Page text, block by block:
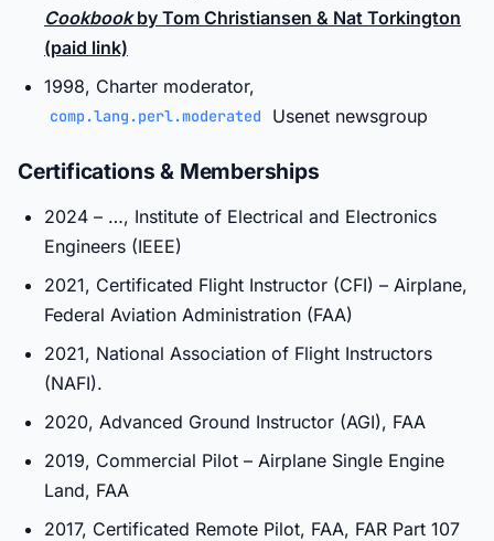
Cookbookby Tom Christiansen & Nat Torkington
(paid link)
1998, Charter moderator,
comp.lang.perl.moderated Usenet newsgroup
Certifications & Memberships
2024 – …, Institute of Electrical and Electronics
Engineers (IEEE)
2021, Certificated Flight Instructor (CFI) – Airplane,
Federal Aviation Administration (FAA)
2021, National Association of Flight Instructors
(NAFI).
2020, Advanced Ground Instructor (AGI), FAA
2019, Commercial Pilot – Airplane Single Engine
Land, FAA
2017, Certificated Remote Pilot, FAA, FAR Part 107